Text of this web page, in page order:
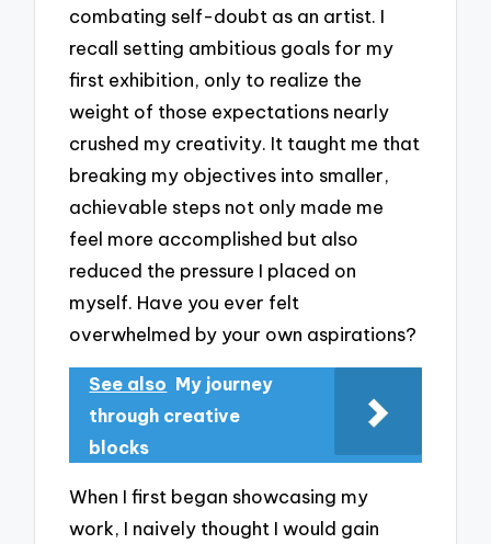
combating self-doubt as an artist. I
recall setting ambitious goals for my
first exhibition, only to realize the
weight of those expectations nearly
crushed my creativity. It taught me that
breaking my objectives into smaller,
achievable steps not only made me
feel more accomplished but also
reduced the pressure I placed on
myself. Have you ever felt
overwhelmed by your own aspirations?
See also My journey
through creative
blocks
When I first began showcasing my
work, I naively thought I would gain